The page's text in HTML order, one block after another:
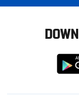
from